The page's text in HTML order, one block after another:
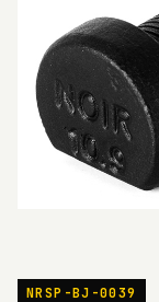
NRSP-BJ-0039